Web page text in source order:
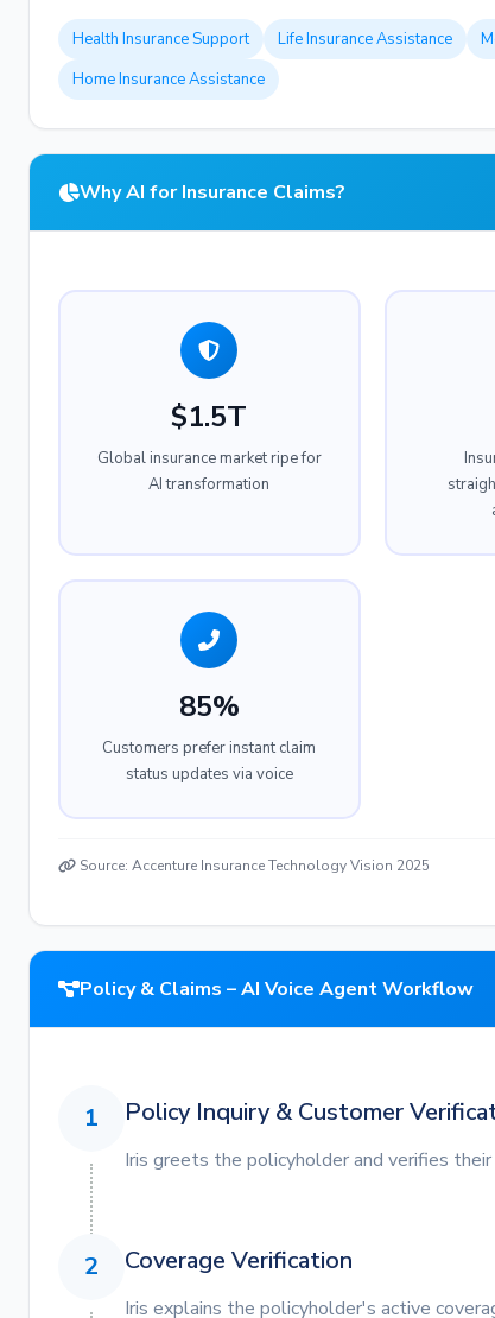
Health Insurance Support Life Insurance Assistance
Home Insurance Assistance
Why AI for Insurance Claims?
$1.5T
Global insurance market ripe for
AI transformation
85%
Customers prefer instant claim
status updates via voice
Source: Accenture Insurance Technology Vision 2025
Policy & Claims – AI Voice Agent Workflow
1 Policy Inquiry & Customer
Iris greets the policyholder and verifies
2 Coverage Verification
Iris explains the policyholder's active